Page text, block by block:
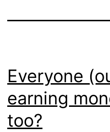
Everyone
earning
too?